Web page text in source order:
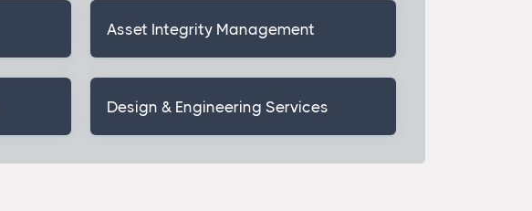
Asset Integrity Management
Design & Engineering Services